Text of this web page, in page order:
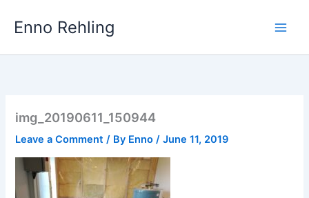
Enno Rehling
img_20190611_150944
Leave a Comment / By Enno/June 11, 2019